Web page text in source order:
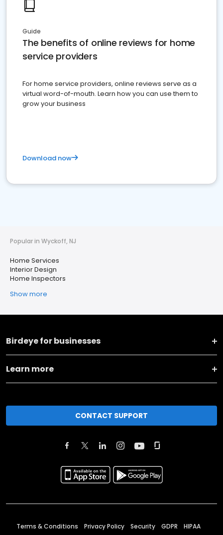
Guide
The benefits of online reviews for home
service providers
For home service providers, online reviews serve as a
virtual word-of-mouth. Learn how you can use them to
grow your business
Download now
Popular in Wyckoff, NJ
Home Services
Interior Design
Home Inspectors
Show more
Birdeye for businesses
Learn more
CONTACT SUPPORT
Terms & Conditions Privacy Policy Security GDPR HIPAA